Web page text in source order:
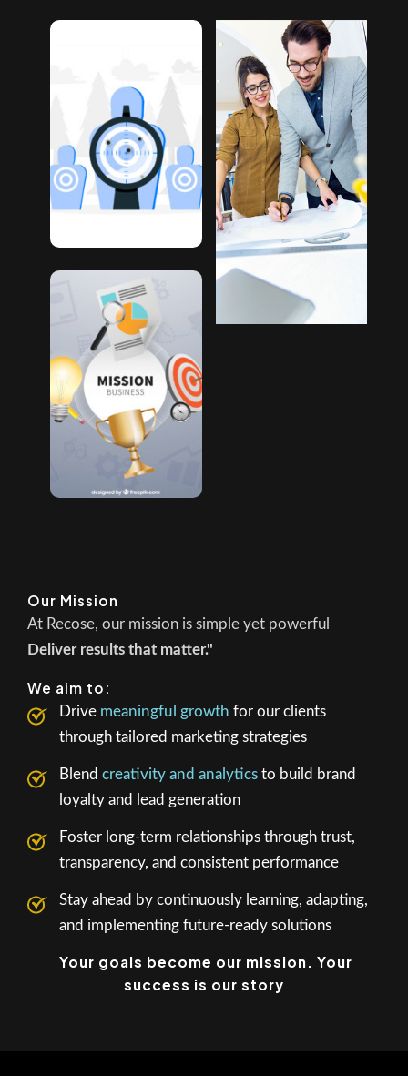
Our Mission
At Recose, our mission is simple yet powerful
Deliver results that matter."
We aim to:
Drive meaningful growth for our clients
through tailored marketing strategies
Blend creativity and analytics to build brand
loyalty and lead generation
Foster long-term relationships through trust,
transparency, and consistent performance
Stay ahead by continuously learning, adapting,
and implementing future-ready solutions
Your goals become our mission. Your
success is our story